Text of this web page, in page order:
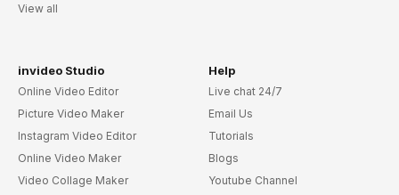
View all
invideo Studio
Online Video Editor
Picture Video Maker
Instagram Video Editor
Online Video Maker
Video Collage Maker
Help
Live chat 24/7
Email Us
Tutorials
Blogs
Youtube Channel